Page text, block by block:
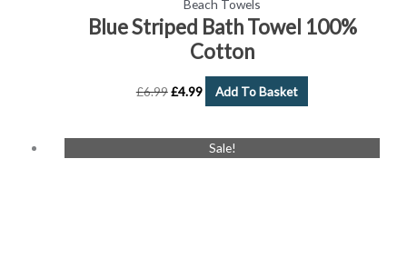
Beach Towels
Blue Striped Bath Towel 100%
Cotton
£6.99£4.99 Add To Basket
Sale!
Original
price
Current
price